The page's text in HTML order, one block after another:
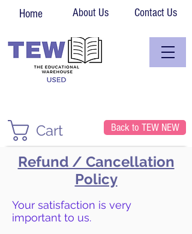
Home About Us Contact Us
Cart Back to TEW NEW
Refund / Cancellation
Policy
Your satisfaction is very
important to us.